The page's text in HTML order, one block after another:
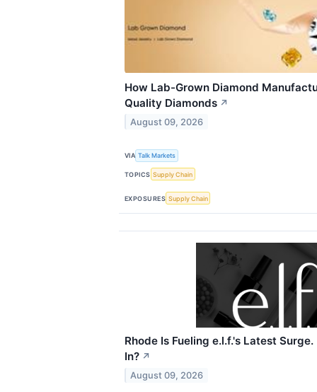
How Lab-Grown Diamond
Quality Diamonds ↗
August 09, 2026
VIA Talk Markets
TOPICS Supply Chain
EXPOSURES Supply Chain
Rhode Is Fueling e.l.f.'s Latest
In? ↗
August 09, 2026